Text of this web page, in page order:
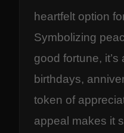
heartfelt option
Symbolizing
good fortune,
birthdays,
token of
appeal makes it